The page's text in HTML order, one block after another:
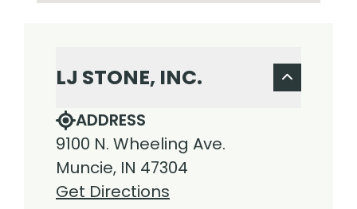
LJ STONE, INC.
ADDRESS
9100 N. Wheeling Ave.
Muncie, IN 47304
Get Directions